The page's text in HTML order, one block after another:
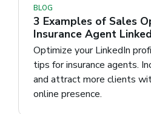
BLOG
3 Examples of Sales
Insurance Agent
Optimize your LinkedIn
tips for insurance agents.
and attract more clients
online presence.